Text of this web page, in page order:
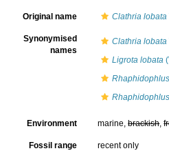
Original name Clathria lobata
Synonymised
names
Clathria lobata
Ligrota lobata
Environment marine,brackish,
Fossil range recent only